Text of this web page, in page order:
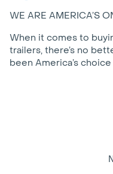
WE ARE AMERICA’S
When it comes to
trailers, there’s no
been America’s